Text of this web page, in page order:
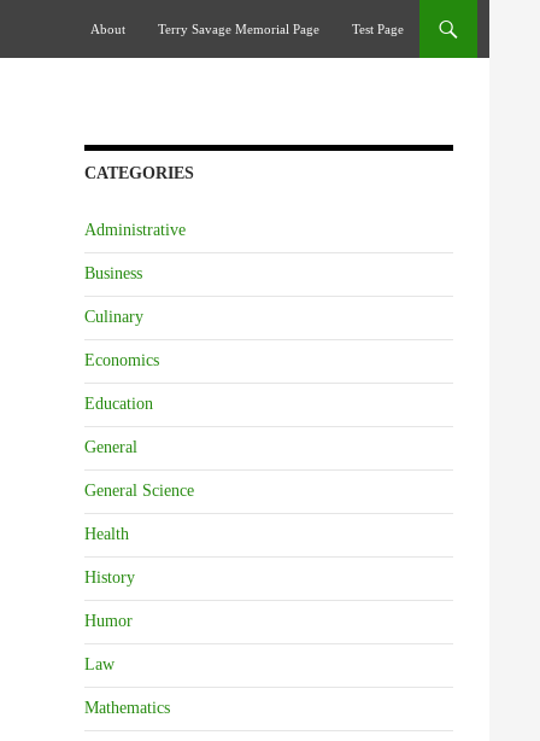
About
Terry Savage Memorial Page Test Page
CATEGORIES
Administrative
Business
Culinary
Economics
Education
General
General Science
Health
History
Humor
Law
Mathematics